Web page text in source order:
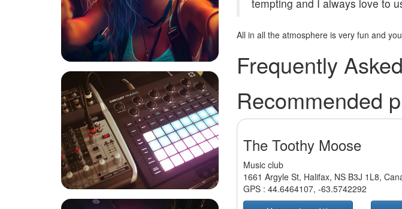
tempting and I always love to
All in all the atmosphere is very fun and
Frequently
Recommended
The Toothy Moose
Music club
1661 Argyle St, Halifax, NS B3J 1L8,
GPS : 44.6464107, -63.5742292